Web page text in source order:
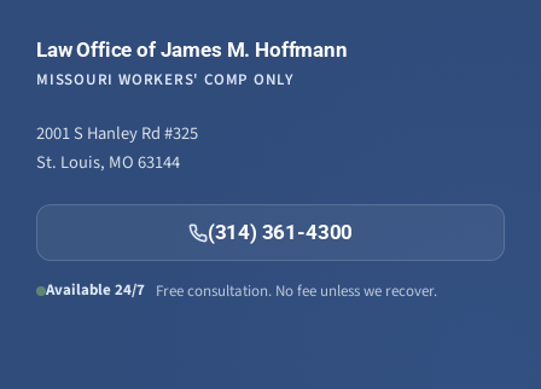
Law Office of James M. Hoffmann
MISSOURI WORKERS' COMP ONLY
2001 S Hanley Rd #325
St. Louis, MO 63144
(314) 361-4300
Available 24/7 Free consultation. No fee unless we recover.